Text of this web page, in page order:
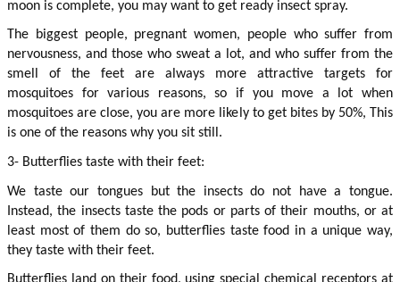
moon is complete, you may want to get ready insect spray.
The biggest people, pregnant women, people who suffer from
nervousness, and those who sweat a lot, and who suffer from the
smell of the feet are always more attractive targets for
mosquitoes for various reasons, so if you move a lot when
mosquitoes are close, you are more likely to get bites by 50%, This
is one of the reasons why you sit still.
3- Butterflies taste with their feet:
We taste our tongues but the insects do not have a tongue.
Instead, the insects taste the pods or parts of their mouths, or at
least most of them do so, butterflies taste food in a unique way,
they taste with their feet.